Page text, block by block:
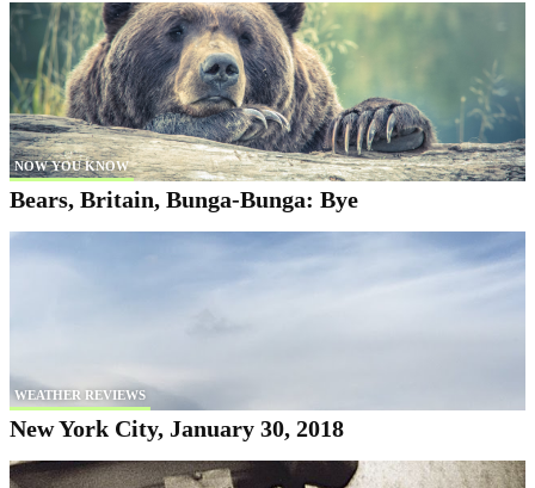
NOW YOU KNOW
Bears, Britain, Bunga-Bunga: Bye
WEATHER REVIEWS
New York City, January 30, 2018